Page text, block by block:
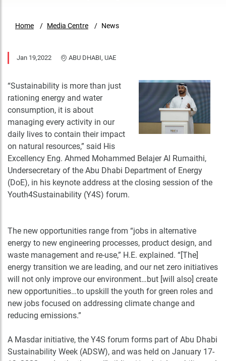
Home Media Centre News
Jan 19,2022 ABU DHABI, UAE
“Sustainability is more than just
rationing energy and water
consumption, it is about
managing every activity in our
daily lives to contain their impact
on natural resources,” said His
Excellency Eng. Ahmed Mohammed Belajer Al Rumaithi,
Undersecretary of the Abu Dhabi Department of Energy
(DoE), in his keynote address at the closing session of the
Youth4Sustainability (Y4S) forum.
The new opportunities range from “jobs in alternative
energy to new engineering processes, product design, and
waste management and re-use,” H.E. explained. “[The]
energy transition we are leading, and our net zero initiatives
will not only improve our environment…but [will also] create
new opportunities…to upskill the youth for green roles and
new jobs focused on addressing climate change and
reducing emissions.”
A Masdar initiative, the Y4S forum forms part of Abu Dhabi
Sustainability Week (ADSW), and was held on January 17-